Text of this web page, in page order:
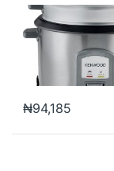
₦94,185